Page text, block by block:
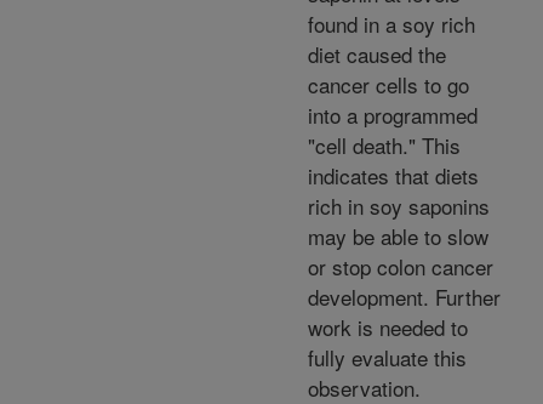
found in a soy rich
diet caused the
cancer cells to go
into a programmed
"cell death." This
indicates that diets
rich in soy saponins
may be able to slow
or stop colon cancer
development. Further
work is needed to
fully evaluate this
observation.